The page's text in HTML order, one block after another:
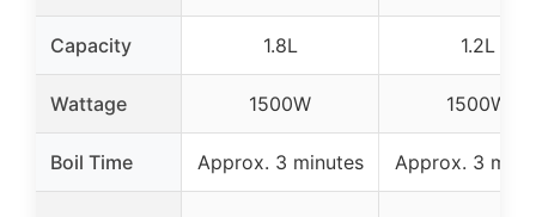
Capacity 1.8L 1.2L
Wattage 1500W 1500W
Boil Time Approx. 3 minutes Approx. 3